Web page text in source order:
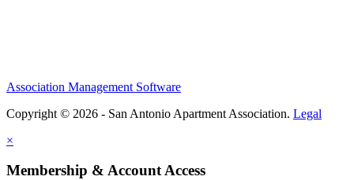
Association Management Software
Copyright © 2026 - San Antonio Apartment Association. Legal
×
Membership & Account Access